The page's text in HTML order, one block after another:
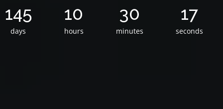
145
days
10
hours
30
minutes
16
seconds